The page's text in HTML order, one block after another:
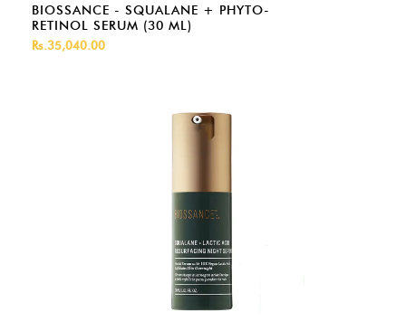
BIOSSANCE - SQUALANE + PHYTO-
RETINOL SERUM (30 ML)
Rs.35,040.00